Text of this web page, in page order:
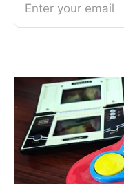
Enter your email